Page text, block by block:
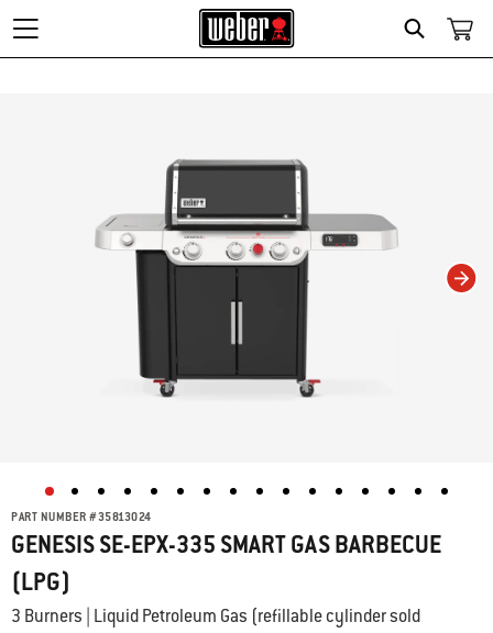
Search
PART NUMBER #35813024
GENESIS SE-EPX-335 SMART GAS BARBECUE
(LPG)
3 Burners | Liquid Petroleum Gas (refillable cylinder sold